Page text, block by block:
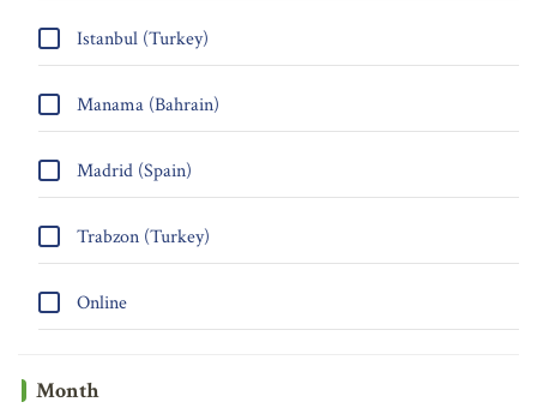
Istanbul (Turkey)
Manama (Bahrain)
Madrid (Spain)
Trabzon (Turkey)
Online
Month